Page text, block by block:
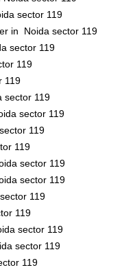
sector 119
in Noida sector 119
sector 119
119
119
sector 119
sector 119
119
119
sector 119
sector 119
119
119
sector 119
sector 119
119